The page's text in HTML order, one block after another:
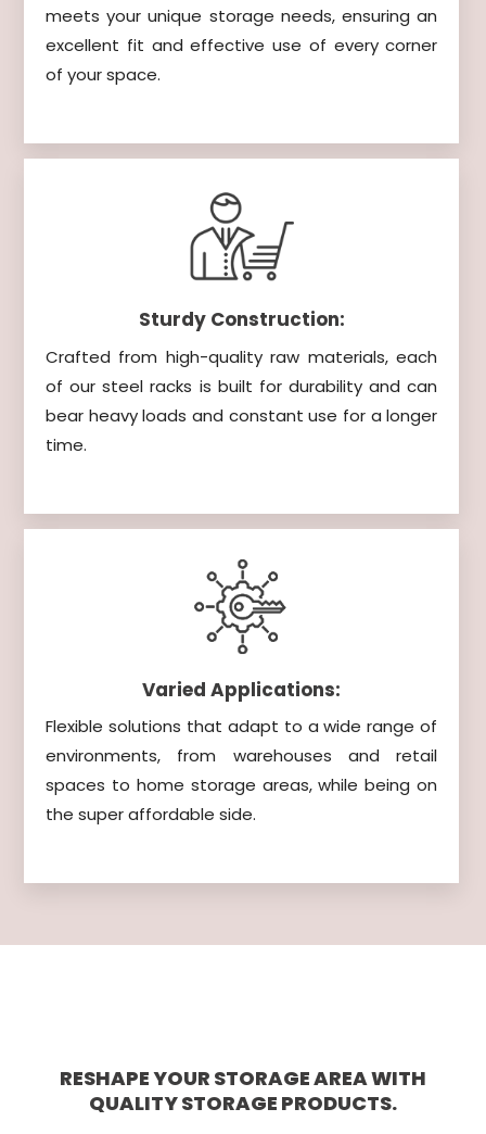
meets your unique storage needs, ensuring an
excellent fit and effective use of every corner
of your space.
Sturdy Construction:
Crafted from high-quality raw materials, each
of our steel racks is built for durability and can
bear heavy loads and constant use for a longer
time.
Varied Applications:
Flexible solutions that adapt to a wide range of
environments, from warehouses and retail
spaces to home storage areas, while being on
the super affordable side.
RESHAPE YOUR STORAGE AREA WITH
QUALITY STORAGE PRODUCTS.